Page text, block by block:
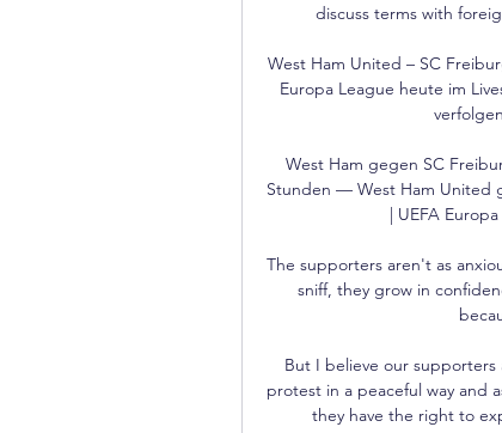
discuss terms with
West Ham United – SC
Europa League heute im
West Ham gegen SC
Stunden — West Ham United
| UEFA
The supporters aren't as
sniff, they grow in
But I believe our
protest in a peaceful way and
they have the right to